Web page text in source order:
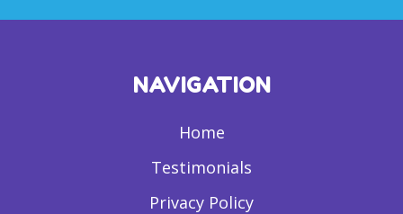
NAVIGATION
Home
Testimonials
Privacy Policy